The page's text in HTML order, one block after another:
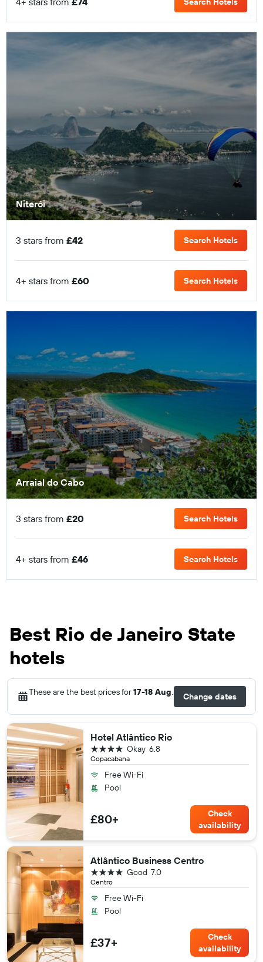
Niterói
3 stars from £42 Search Hotels
4+ stars from £60 Search Hotels
Arraial do Cabo
3 stars from £20 Search Hotels
4+ stars from £46 Search Hotels
Best Rio de Janeiro State
hotels
These are the best prices for17-18 Aug. Change dates
Hotel Atlântico Rio
Copacabana
6.8
Okay
4 stars
Free Wi-Fi
Pool
£80+
Check
availability
Atlântico Business Centro
Centro
7.0
Good
4 stars
Free Wi-Fi
Pool
£37+
Check
availability